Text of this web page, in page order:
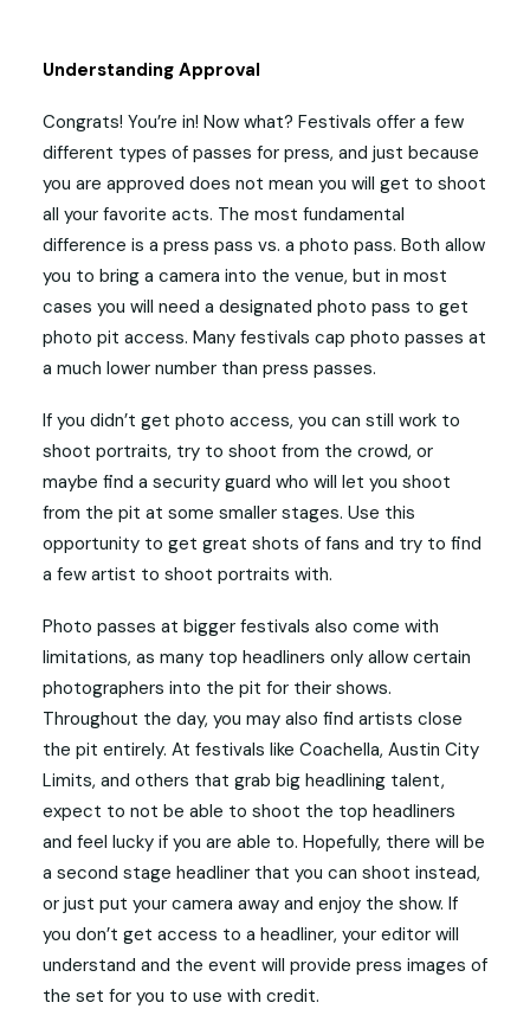
Understanding Approval
Congrats! You’re in! Now what? Festivals offer a few
different types of passes for press, and just because
you are approved does not mean you will get to shoot
all your favorite acts. The most fundamental
difference is a press pass vs. a photo pass. Both allow
you to bring a camera into the venue, but in most
cases you will need a designated photo pass to get
photo pit access. Many festivals cap photo passes at
a much lower number than press passes.
If you didn’t get photo access, you can still work to
shoot portraits, try to shoot from the crowd, or
maybe find a security guard who will let you shoot
from the pit at some smaller stages. Use this
opportunity to get great shots of fans and try to find
a few artist to shoot portraits with.
Photo passes at bigger festivals also come with
limitations, as many top headliners only allow certain
photographers into the pit for their shows.
Throughout the day, you may also find artists close
the pit entirely. At festivals like Coachella, Austin City
Limits, and others that grab big headlining talent,
expect to not be able to shoot the top headliners
and feel lucky if you are able to. Hopefully, there will be
a second stage headliner that you can shoot instead,
or just put your camera away and enjoy the show. If
you don’t get access to a headliner, your editor will
understand and the event will provide press images of
the set for you to use with credit.